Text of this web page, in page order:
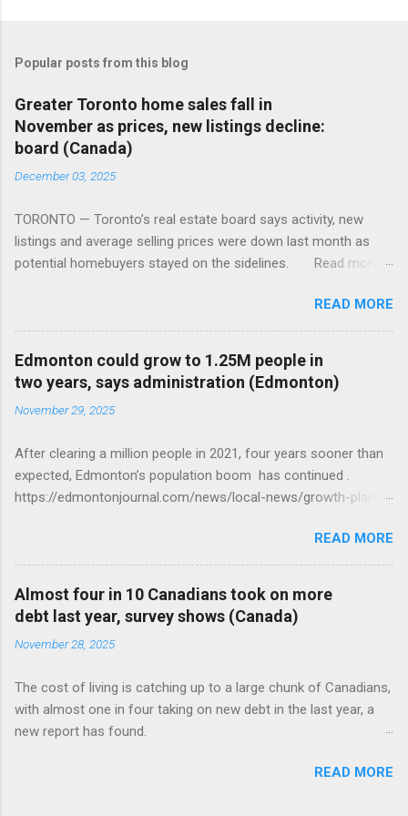
Popular posts from this blog
Greater Toronto home sales fall in
November as prices, new listings decline:
board (Canada)
December 03, 2025
TORONTO — Toronto’s real estate board says activity, new
listings and average selling prices were down last month as
potential homebuyers stayed on the sidelines. Read more:
READ MORE
Edmonton could grow to 1.25M people in
two years, says administration (Edmonton)
November 29, 2025
After clearing a million people in 2021, four years sooner than
expected, Edmonton’s population boom has continued .
https://edmontonjournal.com/news/local-news/growth-plan-
READ MORE
Almost four in 10 Canadians took on more
debt last year, survey shows (Canada)
November 28, 2025
The cost of living is catching up to a large chunk of Canadians,
with almost one in four taking on new debt in the last year, a
new report has found.
READ MORE